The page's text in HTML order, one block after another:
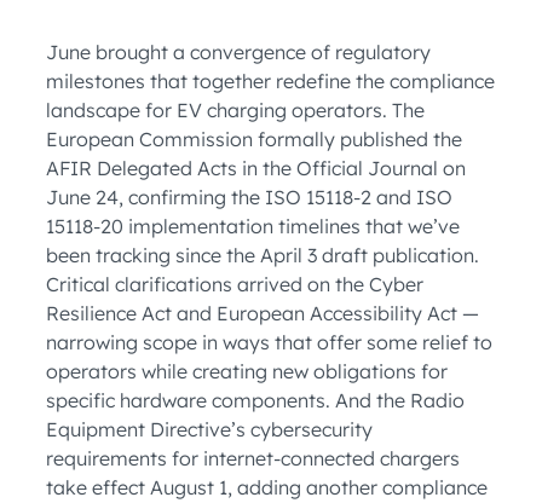
June brought a convergence of regulatory
milestones that together redefine the compliance
landscape for EV charging operators. The
European Commission formally published the
AFIR Delegated Acts in the Official Journal on
June 24, confirming the ISO 15118-2 and ISO
15118-20 implementation timelines that we’ve
been tracking since the April 3 draft publication.
Critical clarifications arrived on the Cyber
Resilience Act and European Accessibility Act —
narrowing scope in ways that offer some relief to
operators while creating new obligations for
specific hardware components. And the Radio
Equipment Directive’s cybersecurity
requirements for internet-connected chargers
take effect August 1, adding another compliance